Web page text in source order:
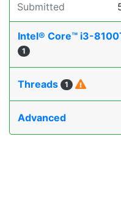
Submitted
Intel® Core™ i3-
1
Threads 1
Advanced